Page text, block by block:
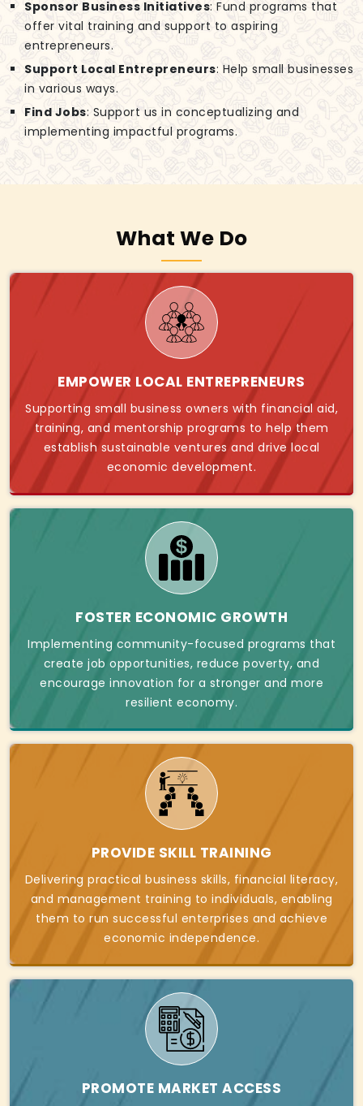
Sponsor Business Initiatives: Fund programs that
offer vital training and support to aspiring
entrepreneurs.
Support Local Entrepreneurs: Help small businesses
in various ways.
Find Jobs: Support us in conceptualizing and
implementing impactful programs.
What We Do
EMPOWER LOCAL ENTREPRENEURS
Supporting small business owners with financial aid,
training, and mentorship programs to help them
establish sustainable ventures and drive local
economic development.
FOSTER ECONOMIC GROWTH
Implementing community-focused programs that
create job opportunities, reduce poverty, and
encourage innovation for a stronger and more
resilient economy.
PROVIDE SKILL TRAINING
Delivering practical business skills, financial literacy,
and management training to individuals, enabling
them to run successful enterprises and achieve
economic independence.
PROMOTE MARKET ACCESS